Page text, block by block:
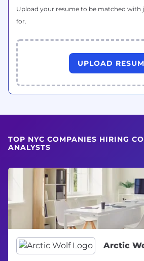
Upload your resume to be matched with
for.
UPLOAD
TOP NYC COMPANIES HIRING
ANALYSTS
Arctic